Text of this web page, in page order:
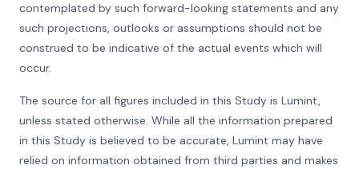
contemplated by such forward-looking statements and any
such projections, outlooks or assumptions should not be
construed to be indicative of the actual events which will
occur.
The source for all figures included in this Study is Lumint,
unless stated otherwise. While all the information prepared
in this Study is believed to be accurate, Lumint may have
relied on information obtained from third parties and makes